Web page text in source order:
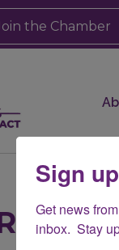
the Chamber
Sign
Get news
inbox.  Stay